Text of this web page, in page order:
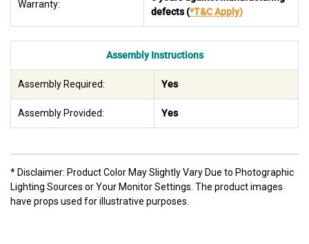
Warranty:
defects(*T&C Apply)
Assembly Instructions
Assembly Required: Yes
Assembly Provided: Yes
* Disclaimer: Product Color May Slightly Vary Due to Photographic
Lighting Sources or Your Monitor Settings. The product images
have props used for illustrative purposes.